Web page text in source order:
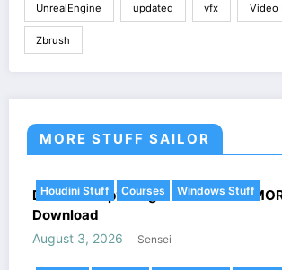
UnrealEngine updated vfx Video
Zbrush
MORE STUFF SAILOR
Houdini Stuff Courses Windows Stuff
DoubleJump’s Magic of Houdini +
Download
August 3, 2026 Sensei